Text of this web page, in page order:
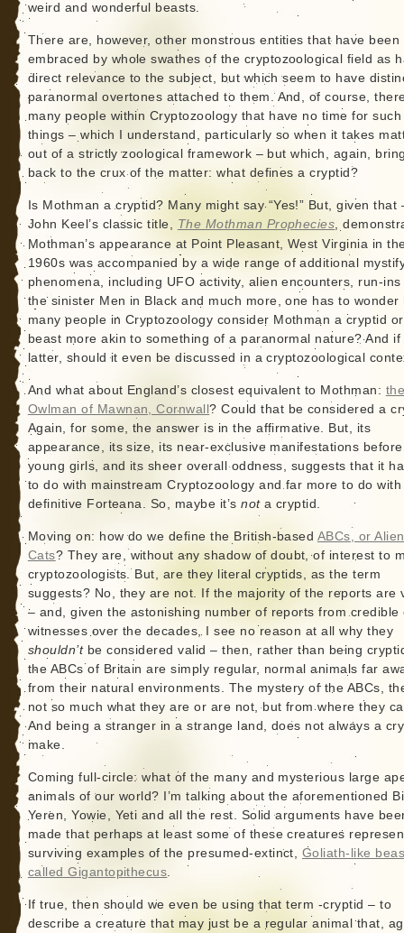
weird and wonderful beasts.
There are, however, other monstrous entities that have been
embraced by whole swathes of the cryptozoological field as
direct relevance to the subject, but which seem to have
paranormal overtones attached to them. And, of course,
many people within Cryptozoology that have no time for such
things – which I understand, particularly so when it takes
out of a strictly zoological framework – but which, again,
back to the crux of the matter: what defines a cryptid?
Is Mothman a cryptid? Many might say “Yes!” But, given that
John Keel’s classic title, The Mothman Prophecies,
Mothman’s appearance at Point Pleasant, West Virginia in
1960s was accompanied by a wide range of additional
phenomena, including UFO activity, alien encounters, run-ins
the sinister Men in Black and much more, one has to wonder
many people in Cryptozoology consider Mothman a cryptid
beast more akin to something of a paranormal nature? And if
latter, should it even be discussed in a cryptozoological
And what about England’s closest equivalent to Mothman:
Owlman of Mawnan, Cornwall? Could that be considered a
Again, for some, the answer is in the affirmative. But, its
appearance, its size, its near-exclusive manifestations before
young girls, and its sheer overall oddness, suggests that it
to do with mainstream Cryptozoology and far more to do with
definitive Forteana. So, maybe it’snota cryptid.
Moving on: how do we define the British-based ABCs, or
Cats? They are, without any shadow of doubt, of interest to
cryptozoologists. But, are they literal cryptids, as the term
suggests? No, they are not. If the majority of the reports are
– and, given the astonishing number of reports from credible
witnesses over the decades, I see no reason at all why they
shouldn’tbe considered valid – then, rather than being
the ABCs of Britain are simply regular, normal animals far
from their natural environments. The mystery of the ABCs,
not so much what they are or are not, but from where they
And being a stranger in a strange land, does not always a
make.
Coming full-circle: what of the many and mysterious large
animals of our world? I’m talking about the aforementioned
Yeren, Yowie, Yeti and all the rest. Solid arguments have
made that perhaps at least some of these creatures
surviving examples of the presumed-extinct, Goliath-like
called Gigantopithecus.
If true, then should we even be using that term -cryptid – to
describe a creature that may just be a regular animal that,